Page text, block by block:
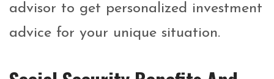
advisor to get personalized investment
advice for your unique situation.